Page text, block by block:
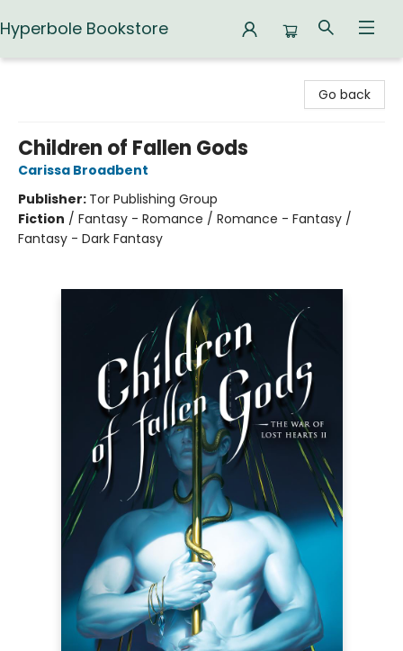
Hyperbole Bookstore
Go back
Children of Fallen Gods
Carissa Broadbent
Publisher: Tor Publishing Group
Fiction / Fantasy - Romance / Romance - Fantasy /
Fantasy - Dark Fantasy